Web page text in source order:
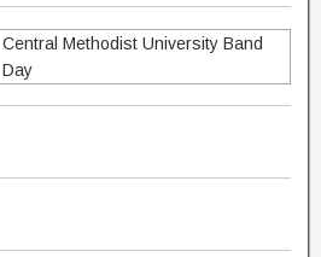
Central Methodist University Band
Day